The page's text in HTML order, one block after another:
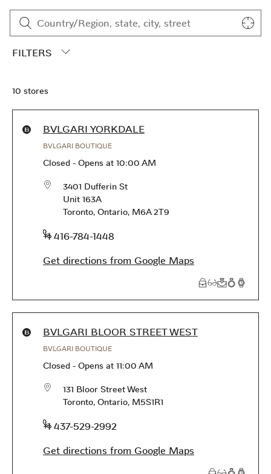
Skip to content
Return to Nav
City, State/Province, Zip or City & Country
Submit a search.
FILTERS
CLOSE FILTERS
10 stores
BVLGARI YORKDALE
BVLGARI BOUTIQUE
Closed - Opens at 10:00 AM
3401 Dufferin St
Unit 163A
Toronto, Ontario, M6A 2T9
phone
+1 416-784-1448
Get directions from Google Maps
BVLGARI BLOOR STREET WEST
BVLGARI BOUTIQUE
Closed - Opens at 11:00 AM
131 Bloor Street West
Toronto, Ontario, M5S1R1
phone
+1 437-529-2992
Get directions from Google Maps
10 stores